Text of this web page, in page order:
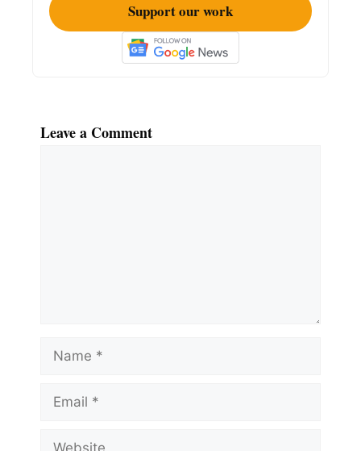
Support our work
Leave a Comment
Name
Email
Website